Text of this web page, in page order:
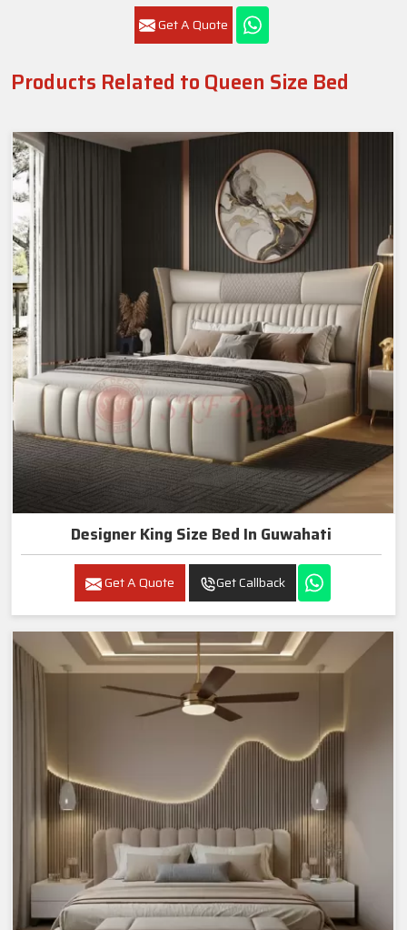
Get A Quote
Products Related to Queen Size Bed
Designer King Size Bed In Guwahati
Get A Quote Get Callback